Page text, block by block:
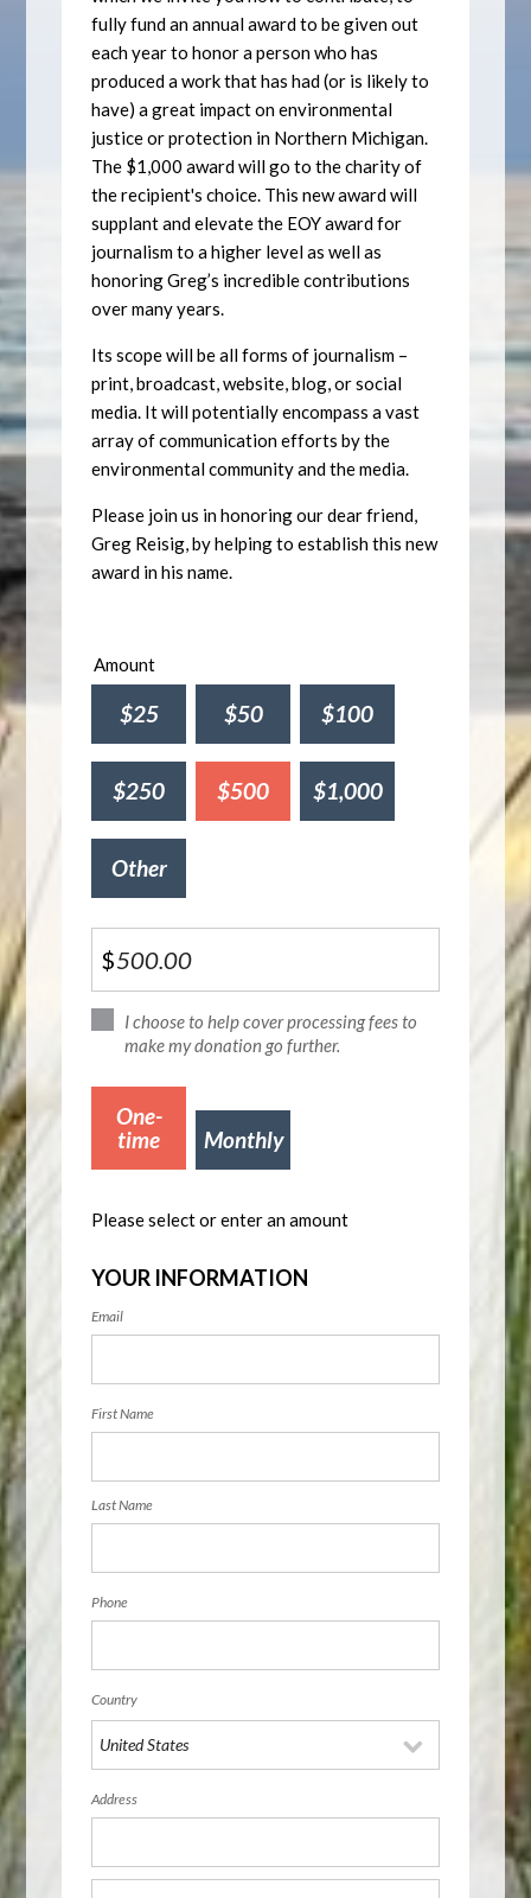
fully fund an annual award to be given out
each year to honor a person who has
produced a work that has had (or is likely to
have) a great impact on environmental
justice or protection in Northern Michigan.
The $1,000 award will go to the charity of
the recipient's choice. This new award will
supplant and elevate the EOY award for
journalism to a higher level as well as
honoring Greg’s incredible contributions
over many years.
Its scope will be all forms of journalism –
print, broadcast, website, blog, or social
media. It will potentially encompass a vast
array of communication efforts by the
environmental community and the media.
Please join us in honoring our dear friend,
Greg Reisig, by helping to establish this new
award in his name.
Amount
$25 $50 $100
$250 $500 $1,000
Other
$
I choose to help cover processing fees to
make my donation go further.
frequency
One-
time
Monthly
Please select or enter an amount
YOUR INFORMATION
Email
First Name
Last Name
Phone
Country
Address